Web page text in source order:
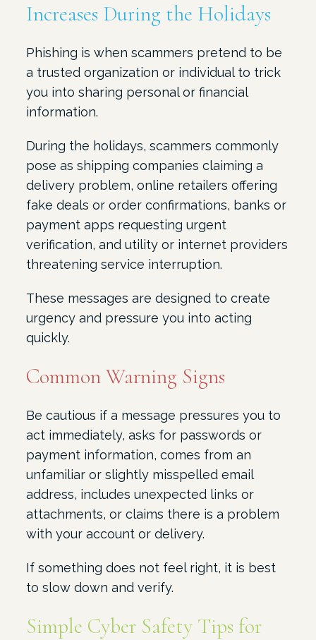
Increases During the Holidays
Phishing is when scammers pretend to be
a trusted organization or individual to trick
you into sharing personal or financial
information.
During the holidays, scammers commonly
pose as shipping companies claiming a
delivery problem, online retailers offering
fake deals or order confirmations, banks or
payment apps requesting urgent
verification, and utility or internet providers
threatening service interruption.
These messages are designed to create
urgency and pressure you into acting
quickly.
Common Warning Signs
Be cautious if a message pressures you to
act immediately, asks for passwords or
payment information, comes from an
unfamiliar or slightly misspelled email
address, includes unexpected links or
attachments, or claims there is a problem
with your account or delivery.
If something does not feel right, it is best
to slow down and verify.
Simple Cyber Safety Tips for